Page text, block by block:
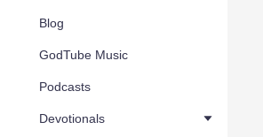
Blog
GodTube Music
Podcasts
Devotionals